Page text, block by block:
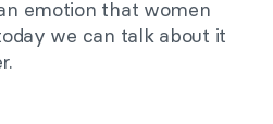
emotion that women
we can talk about it